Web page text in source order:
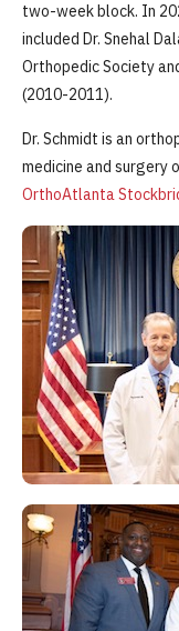
two-week block. In
included Dr. Snehal
Orthopedic Society
(2010-2011).
Dr. Schmidt is an
medicine and surgery
OrthoAtlanta